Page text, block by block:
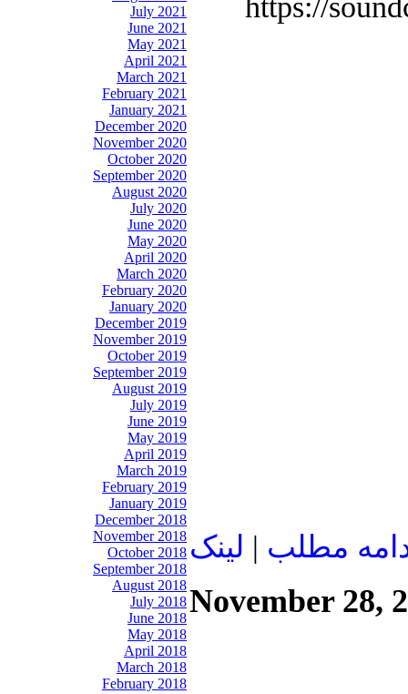
July 2021
June 2021
May 2021
April 2021
March 2021
February 2021
January 2021
December 2020
November 2020
October 2020
September 2020
August 2020
July 2020
June 2020
May 2020
April 2020
March 2020
February 2020
January 2020
December 2019
November 2019
October 2019
September 2019
August 2019
July 2019
June 2019
May 2019
April 2019
March 2019
February 2019
January 2019
December 2018
November 2018
October 2018
September 2018
August 2018
July 2018
June 2018
May 2018
April 2018
March 2018
February 2018
https://
مطلب | لينک
November 28,